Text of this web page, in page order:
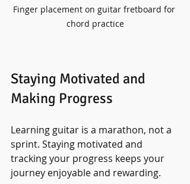
Finger placement on guitar fretboard for
chord practice
Staying Motivated and
Making Progress
Learning guitar is a marathon, not a
sprint. Staying motivated and
tracking your progress keeps your
journey enjoyable and rewarding.